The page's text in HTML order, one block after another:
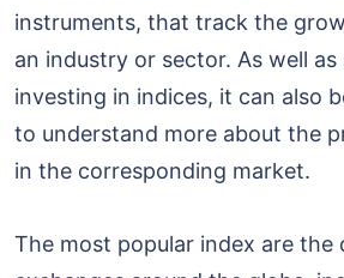
instruments, that track the
an industry or sector. As well
investing in indices, it can also
to understand more about the
in the corresponding market.
The most popular index are